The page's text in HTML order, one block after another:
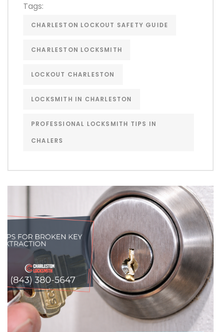
Tags:
CHARLESTON LOCKOUT SAFETY GUIDE
CHARLESTON LOCKSMITH
LOCKOUT CHARLESTON
LOCKSMITH IN CHARLESTON
PROFESSIONAL LOCKSMITH TIPS IN
CHALERS